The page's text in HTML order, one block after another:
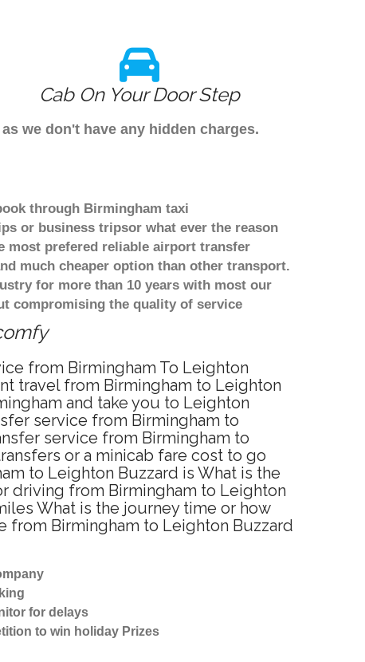
Cab On Your Door Step
we don't have any hidden charges.
through Birmingham taxi
or business tripsor what ever the reason
most prefered reliable airport transfer
much cheaper option than other transport.
for more than 10 years with most our
compromising the quality of service
from Birmingham To Leighton
travel from Birmingham to Leighton
and take you to Leighton
service from Birmingham to
service from Birmingham to
or a minicab fare cost to go
to Leighton Buzzard is What is the
driving from Birmingham to Leighton
What is the journey time or how
from Birmingham to Leighton Buzzard
for delays
to win holiday Prizes